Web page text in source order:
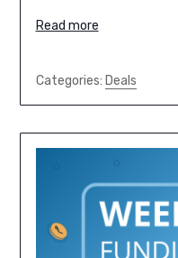
Read more
Categories: Deals